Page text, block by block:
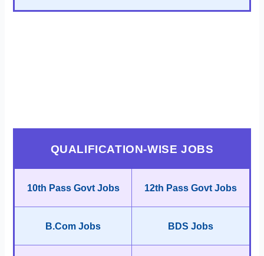
QUALIFICATION-WISE JOBS
10th Pass Govt Jobs 12th Pass Govt Jobs
B.Com Jobs BDS Jobs